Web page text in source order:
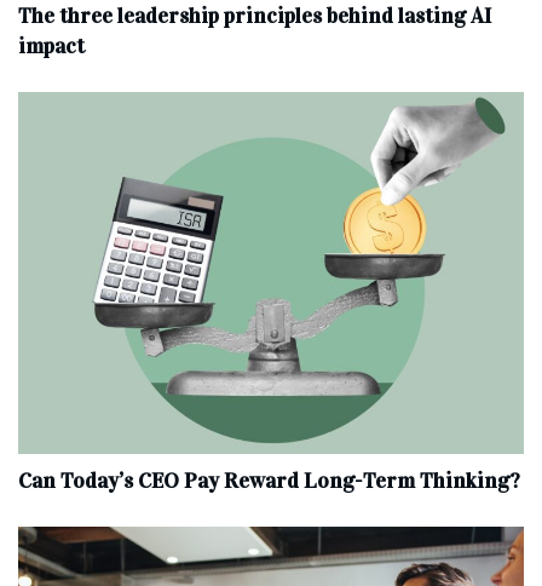
The three leadership principles behind lasting AI
impact
Can Today’s CEO Pay Reward Long-Term Thinking?